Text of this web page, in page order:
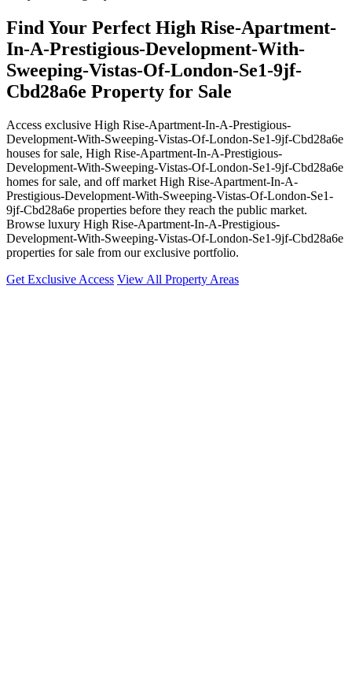
Find Your Perfect High Rise-Apartment-
In-A-Prestigious-Development-With-
Sweeping-Vistas-Of-London-Se1-9jf-
Cbd28a6e Property for Sale
Access exclusive High Rise-Apartment-In-A-Prestigious-
Development-With-Sweeping-Vistas-Of-London-Se1-9jf-Cbd28a6e
houses for sale, High Rise-Apartment-In-A-Prestigious-
Development-With-Sweeping-Vistas-Of-London-Se1-9jf-Cbd28a6e
homes for sale, and off market High Rise-Apartment-In-A-
Prestigious-Development-With-Sweeping-Vistas-Of-London-Se1-
9jf-Cbd28a6e properties before they reach the public market.
Browse luxury High Rise-Apartment-In-A-Prestigious-
Development-With-Sweeping-Vistas-Of-London-Se1-9jf-Cbd28a6e
properties for sale from our exclusive portfolio.
Get Exclusive Access View All Property Areas